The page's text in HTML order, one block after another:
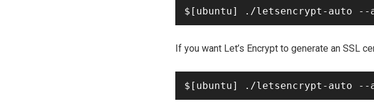
If you want Let’s Encrypt to generate an SSL